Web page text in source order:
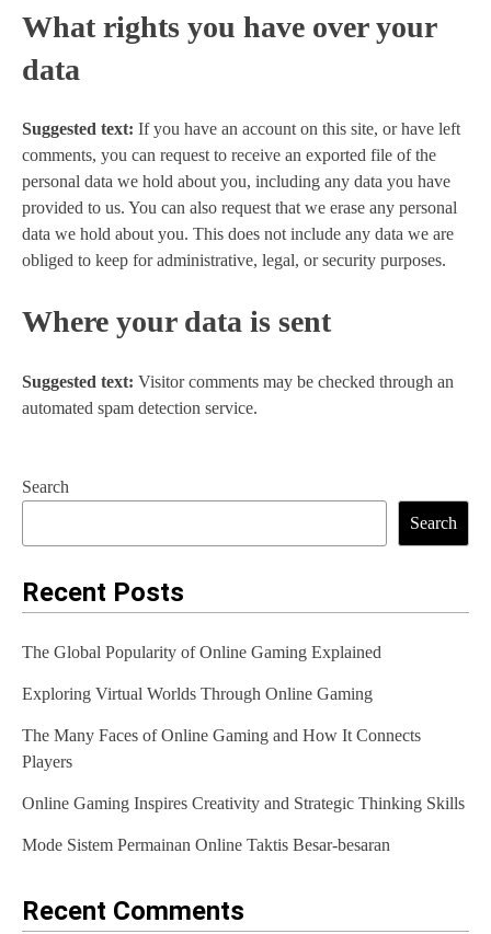
What rights you have over your
data
Suggested text: If you have an account on this site, or have left
comments, you can request to receive an exported file of the
personal data we hold about you, including any data you have
provided to us. You can also request that we erase any personal
data we hold about you. This does not include any data we are
obliged to keep for administrative, legal, or security purposes.
Where your data is sent
Suggested text: Visitor comments may be checked through an
automated spam detection service.
Search
Search
Recent Posts
The Global Popularity of Online Gaming Explained
Exploring Virtual Worlds Through Online Gaming
The Many Faces of Online Gaming and How It Connects
Players
Online Gaming Inspires Creativity and Strategic Thinking Skills
Mode Sistem Permainan Online Taktis Besar-besaran
Recent Comments